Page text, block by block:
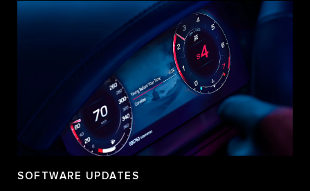
SOFTWARE UPDATES